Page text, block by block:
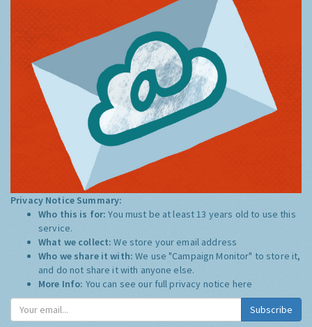
Privacy Notice Summary:
Who this is for:You must be at least 13 years old to use this
service.
What we collect:We store your email address
Who we share it with:We use "Campaign Monitor" to store it,
and do not share it with anyone else.
More Info: You can see our full privacy notice here
Subscribe